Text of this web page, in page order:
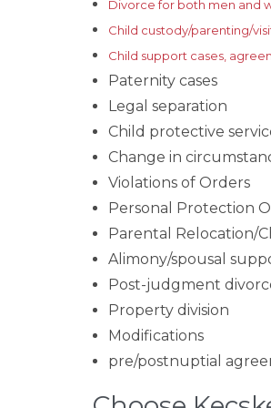
Divorce for both men and
Child custody/parenting/
Child support cases,
Paternity cases
Legal separation
Child protective
Change in
Violations of Orders
Personal Protection
Parental Relocation/
Alimony/spousal
Post-judgment
Property division
Modifications
pre/postnuptial